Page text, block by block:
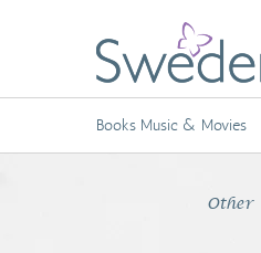
Books Music & Movies
Other